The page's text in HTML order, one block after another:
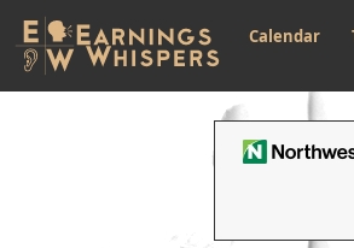
Calendar